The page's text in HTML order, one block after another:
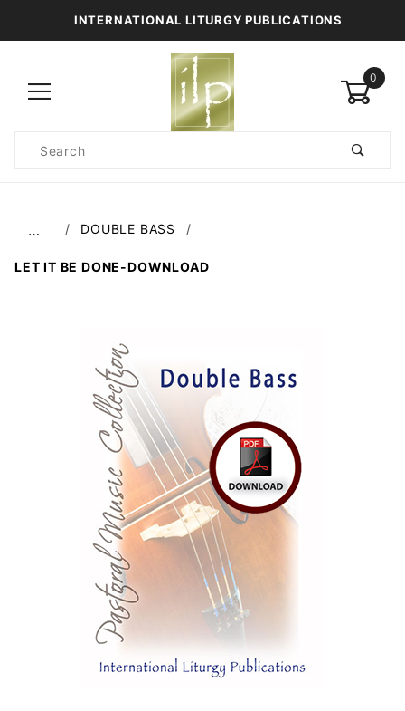
INTERNATIONAL LITURGY PUBLICATIONS
0
Search
… DOUBLE BASS
LET IT BE DONE-DOWNLOAD